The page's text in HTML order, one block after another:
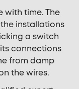
time. The
installations
a switch
connections
from damp
the wires.